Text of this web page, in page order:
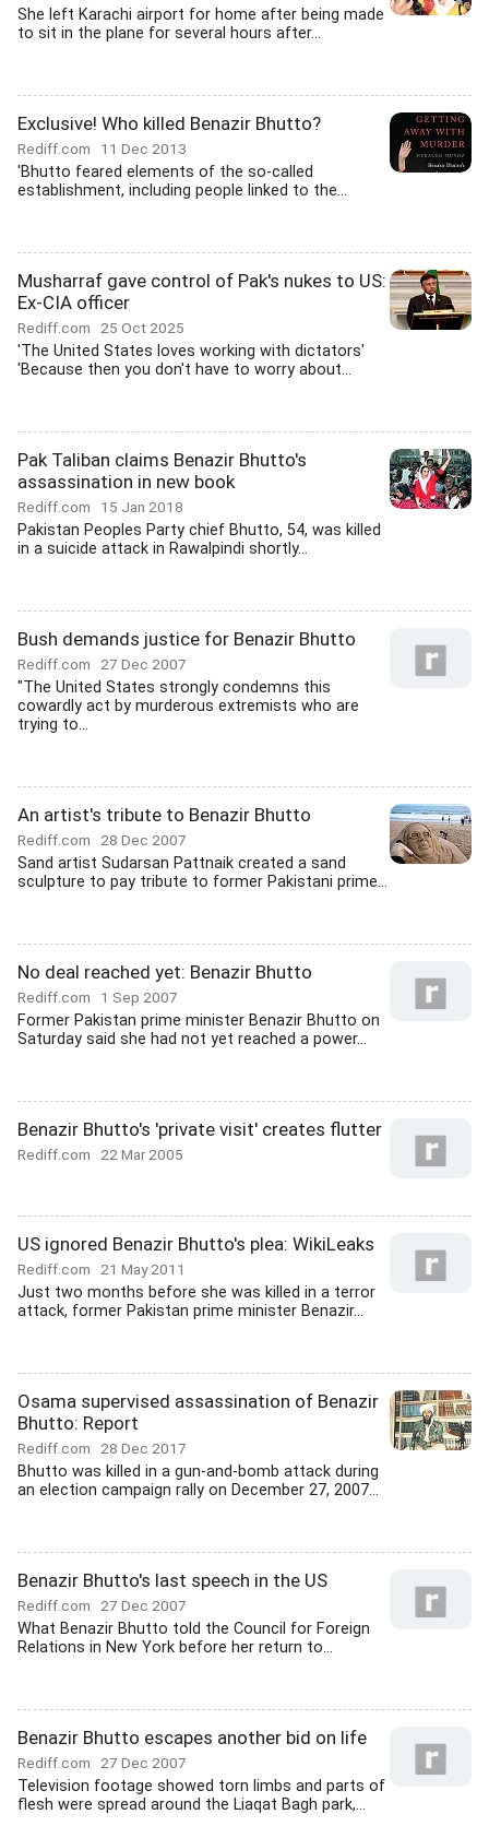
She left Karachi airport for home after being made
to sit in the plane for several hours after...
Exclusive! Who killed Benazir Bhutto?
Rediff.com 11 Dec 2013
'Bhutto feared elements of the so-called
establishment, including people linked to the...
Musharraf gave control of Pak's nukes to US:
Ex-CIA officer
Rediff.com 25 Oct 2025
'The United States loves working with dictators'
'Because then you don't have to worry about...
Pak Taliban claims Benazir Bhutto's
assassination in new book
Rediff.com 15 Jan 2018
Pakistan Peoples Party chief Bhutto, 54, was killed
in a suicide attack in Rawalpindi shortly...
Bush demands justice for Benazir Bhutto
Rediff.com 27 Dec 2007
"The United States strongly condemns this
cowardly act by murderous extremists who are
trying to...
An artist's tribute to Benazir Bhutto
Rediff.com 28 Dec 2007
Sand artist Sudarsan Pattnaik created a sand
sculpture to pay tribute to former Pakistani prime...
No deal reached yet: Benazir Bhutto
Rediff.com 1 Sep 2007
Former Pakistan prime minister Benazir Bhutto on
Saturday said she had not yet reached a power...
Benazir Bhutto's 'private visit' creates flutter
Rediff.com 22 Mar 2005
US ignored Benazir Bhutto's plea: WikiLeaks
Rediff.com 21 May 2011
Just two months before she was killed in a terror
attack, former Pakistan prime minister Benazir...
Osama supervised assassination of Benazir
Bhutto: Report
Rediff.com 28 Dec 2017
Bhutto was killed in a gun-and-bomb attack during
an election campaign rally on December 27, 2007...
Benazir Bhutto's last speech in the US
Rediff.com 27 Dec 2007
What Benazir Bhutto told the Council for Foreign
Relations in New York before her return to...
Benazir Bhutto escapes another bid on life
Rediff.com 27 Dec 2007
Television footage showed torn limbs and parts of
flesh were spread around the Liaqat Bagh park,...